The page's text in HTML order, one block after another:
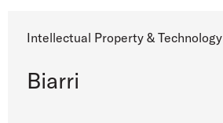
Intellectual Property & Technology
Biarri